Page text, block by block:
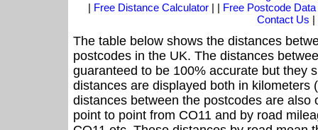
| Free Distance Calculator | | Free Postcode Data
Contact Us |
The table below shows the distances
postcodes in the UK. The distances
guaranteed to be 100% accurate but they
distances are displayed both in kilometers
distances between the postcodes are also
point to point from CO11 and by road